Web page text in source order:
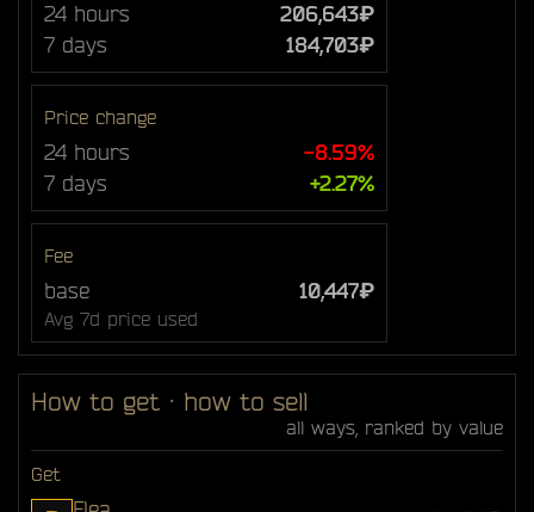
24 hours
206,643₽
7 days
184,703₽
Price change
24 hours
-8.59%
7 days
+2.27%
Fee
base 10,447₽
Avg 7d price used
How to get · how to sell
all ways, ranked by value
Get